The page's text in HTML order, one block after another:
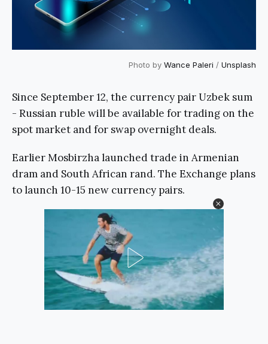
Photo by Wance Paleri / Unsplash
Since September 12, the currency pair Uzbek sum
- Russian ruble will be available for trading on the
spot market and for swap overnight deals.
Earlier Mosbirzha launched trade in Armenian
dram and South African rand. The Exchange plans
to launch 10-15 new currency pairs.